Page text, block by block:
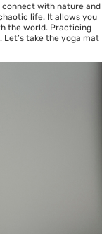
connect with nature and
life. It allows you
the world. Practicing
take the yoga mat